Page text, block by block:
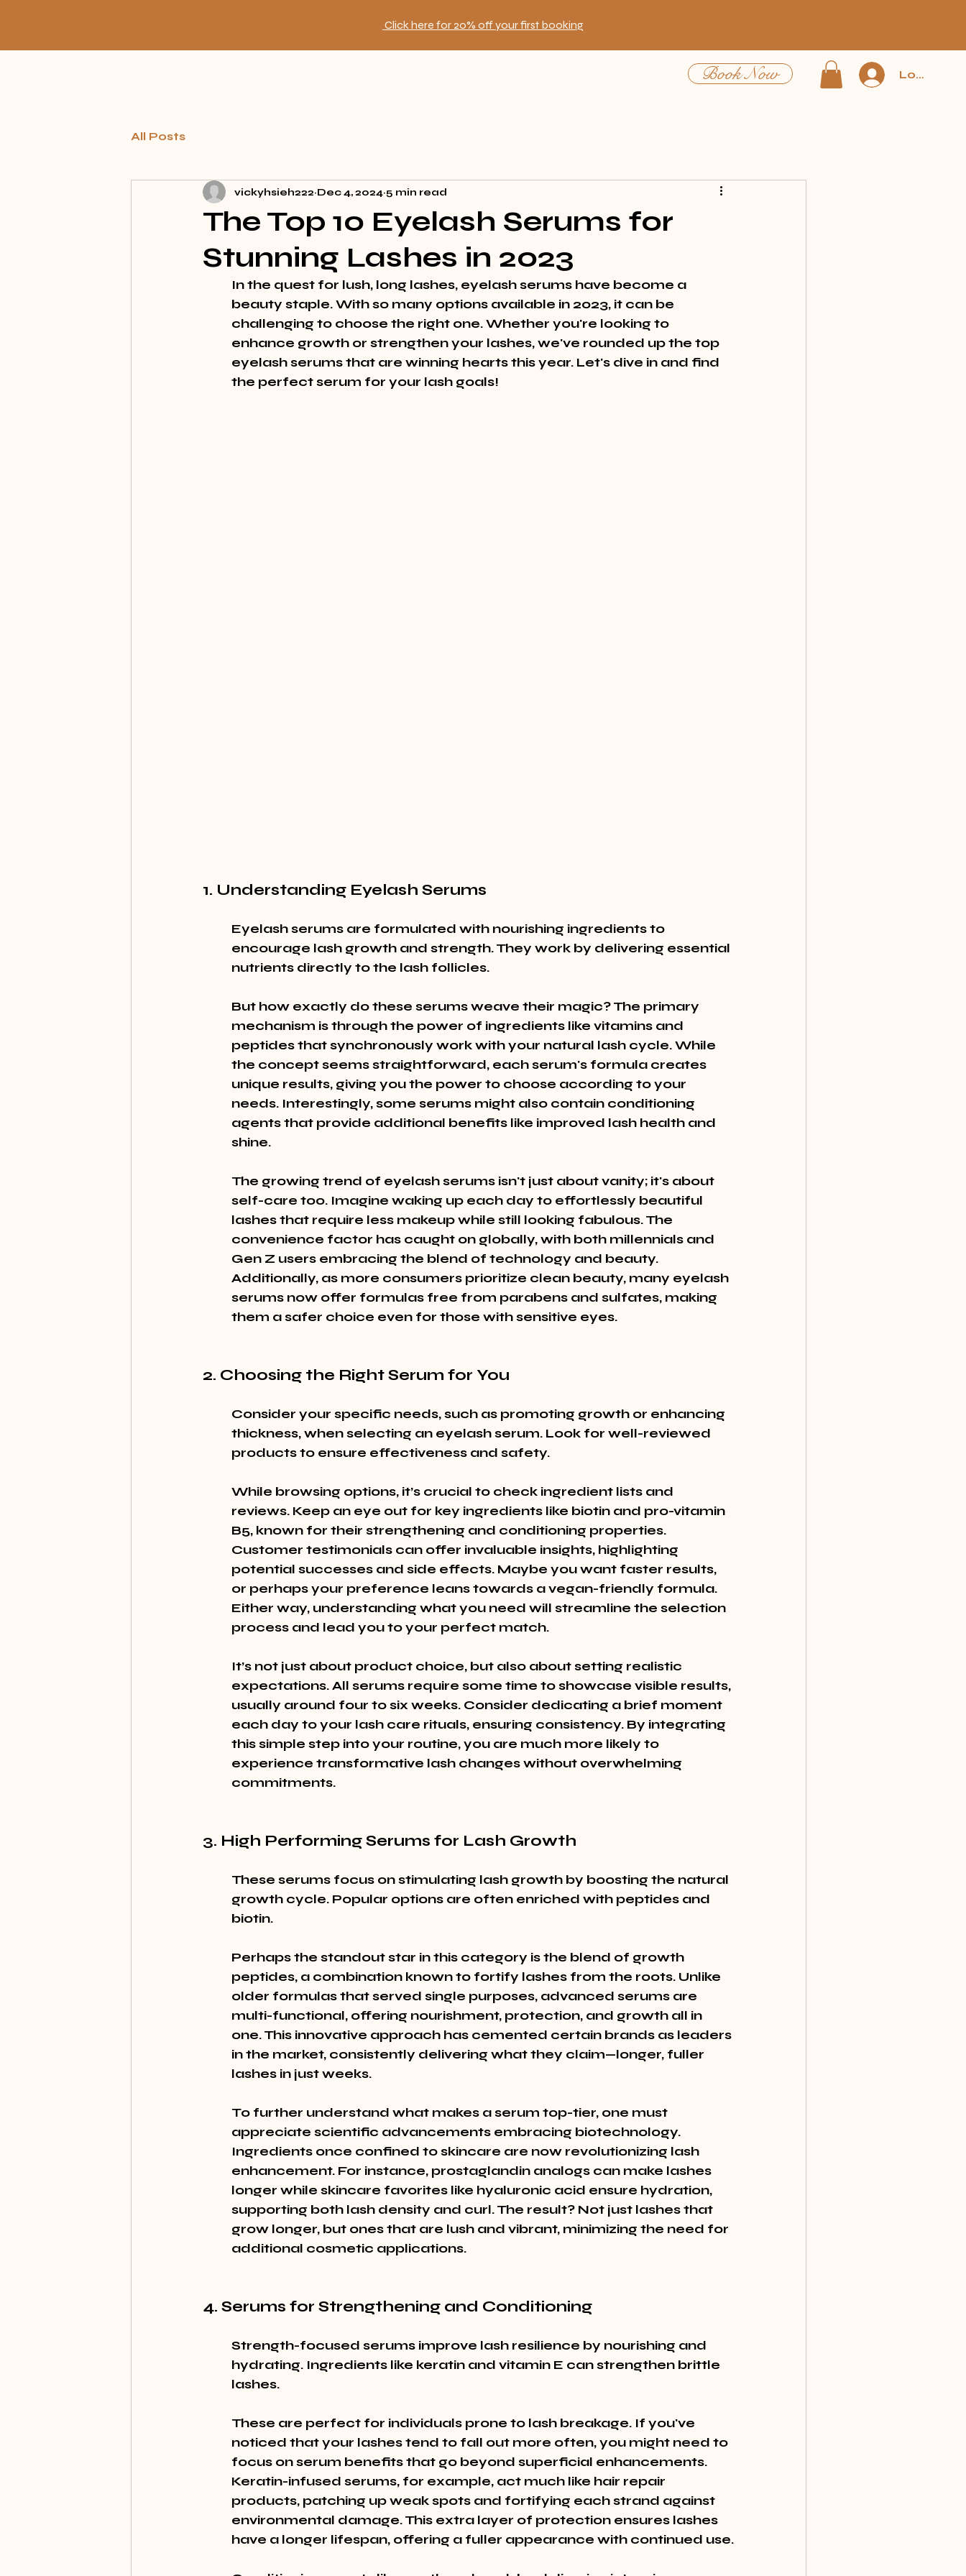
Click here for 20% off your first booking
Book Now Log In
All Posts
The Top 10 Eyelash Serums for
Stunning Lashes in 2023
vickyhsieh222 Dec 4, 2024 5 min read
In the quest for lush, long lashes, eyelash serums have become a
beauty staple. With so many options available in 2023, it can be
challenging to choose the right one. Whether you're looking to
enhance growth or strengthen your lashes, we've rounded up the top
eyelash serums that are winning hearts this year. Let's dive in and find
the perfect serum for your lash goals!
1. Understanding Eyelash Serums
Eyelash serums are formulated with nourishing ingredients to
encourage lash growth and strength. They work by delivering essential
nutrients directly to the lash follicles.
But how exactly do these serums weave their magic? The primary
mechanism is through the power of ingredients like vitamins and
peptides that synchronously work with your natural lash cycle. While
the concept seems straightforward, each serum's formula creates
unique results, giving you the power to choose according to your
needs. Interestingly, some serums might also contain conditioning
agents that provide additional benefits like improved lash health and
shine.
The growing trend of eyelash serums isn't just about vanity; it's about
self-care too. Imagine waking up each day to effortlessly beautiful
lashes that require less makeup while still looking fabulous. The
convenience factor has caught on globally, with both millennials and
Gen Z users embracing the blend of technology and beauty.
Additionally, as more consumers prioritize clean beauty, many eyelash
serums now offer formulas free from parabens and sulfates, making
them a safer choice even for those with sensitive eyes.
2. Choosing the Right Serum for You
Consider your specific needs, such as promoting growth or enhancing
thickness, when selecting an eyelash serum. Look for well-reviewed
products to ensure effectiveness and safety.
While browsing options, it’s crucial to check ingredient lists and
reviews. Keep an eye out for key ingredients like biotin and pro-vitamin
B5, known for their strengthening and conditioning properties.
Customer testimonials can offer invaluable insights, highlighting
potential successes and side effects. Maybe you want faster results,
or perhaps your preference leans towards a vegan-friendly formula.
Either way, understanding what you need will streamline the selection
process and lead you to your perfect match.
It’s not just about product choice, but also about setting realistic
expectations. All serums require some time to showcase visible results,
usually around four to six weeks. Consider dedicating a brief moment
each day to your lash care rituals, ensuring consistency. By integrating
this simple step into your routine, you are much more likely to
experience transformative lash changes without overwhelming
commitments.
3. High Performing Serums for Lash Growth
These serums focus on stimulating lash growth by boosting the natural
growth cycle. Popular options are often enriched with peptides and
biotin.
Perhaps the standout star in this category is the blend of growth
peptides, a combination known to fortify lashes from the roots. Unlike
older formulas that served single purposes, advanced serums are
multi-functional, offering nourishment, protection, and growth all in
one. This innovative approach has cemented certain brands as leaders
in the market, consistently delivering what they claim—longer, fuller
lashes in just weeks.
To further understand what makes a serum top-tier, one must
appreciate scientific advancements embracing biotechnology.
Ingredients once confined to skincare are now revolutionizing lash
enhancement. For instance, prostaglandin analogs can make lashes
longer while skincare favorites like hyaluronic acid ensure hydration,
supporting both lash density and curl. The result? Not just lashes that
grow longer, but ones that are lush and vibrant, minimizing the need for
additional cosmetic applications.
4. Serums for Strengthening and Conditioning
Strength-focused serums improve lash resilience by nourishing and
hydrating. Ingredients like keratin and vitamin E can strengthen brittle
lashes.
These are perfect for individuals prone to lash breakage. If you've
noticed that your lashes tend to fall out more often, you might need to
focus on serum benefits that go beyond superficial enhancements.
Keratin-infused serums, for example, act much like hair repair
products, patching up weak spots and fortifying each strand against
environmental damage. This extra layer of protection ensures lashes
have a longer lifespan, offering a fuller appearance with continued use.